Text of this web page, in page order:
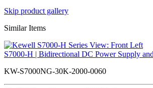
Skip product gallery
Similar Items
S7000-H | Bidirectional DC Power Supply
KW-S7000NG-30K-2000-0060